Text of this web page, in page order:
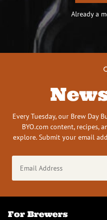
Already a
Every Tuesday, our Brew Day
BYO.com content, recipes,
explore. Submit your email
Address
(Required)
For Brewers